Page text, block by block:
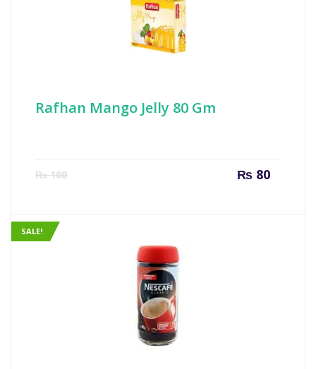
Rafhan Mango Jelly 80 Gm
₨100 ₨80
Current
SALE!